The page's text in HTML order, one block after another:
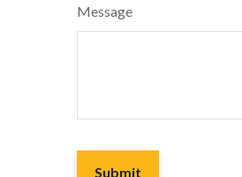
Message